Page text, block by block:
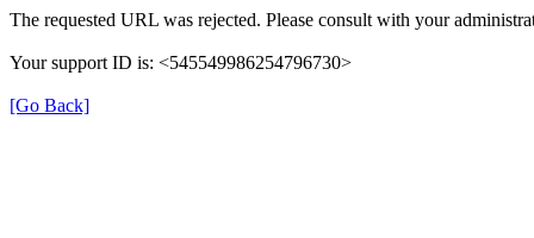
The requested URL was rejected. Please consult with your
Your support ID is: <545549986254796730>
[Go Back]